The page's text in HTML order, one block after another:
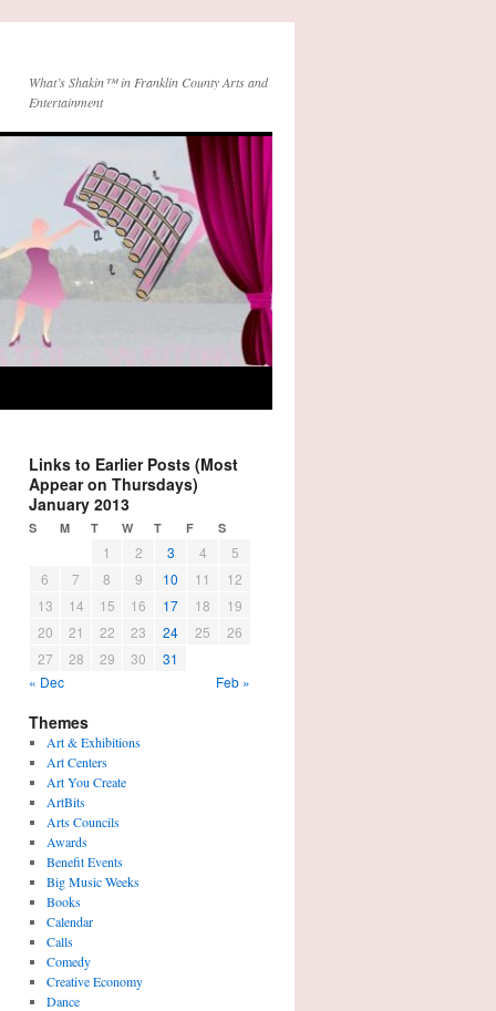
What’s Shakin™ in Franklin County Arts and
Entertainment
Links to Earlier Posts (Most
Appear on Thursdays)
January 2013
S M T W T F S
1 2 3 4
5
6
7 8 9 10 11
12
13
14 15 16 17 18
19
20
21 22 23 24 25
26
27
28 29 30
31
« Dec
Feb »
Themes
Art & Exhibitions
Art Centers
Art You Create
ArtBits
Arts Councils
Awards
Benefit Events
Big Music Weeks
Books
Calendar
Calls
Comedy
Creative Economy
Dance